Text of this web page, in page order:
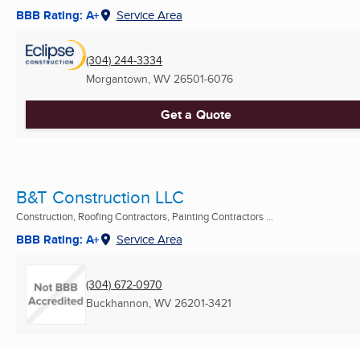
BBB Rating: A+ Service Area
(304) 244-3334
Morgantown, WV 26501-6076
Get a Quote
B&T Construction LLC
Construction, Roofing Contractors, Painting Contractors ...
BBB Rating: A+ Service Area
(304) 672-0970
Buckhannon, WV 26201-3421